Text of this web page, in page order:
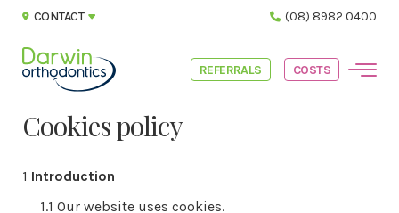
CONTACT (08) 8982 0400
REFERRALS COSTS
Cookies policy
Introduction
Our website uses cookies.